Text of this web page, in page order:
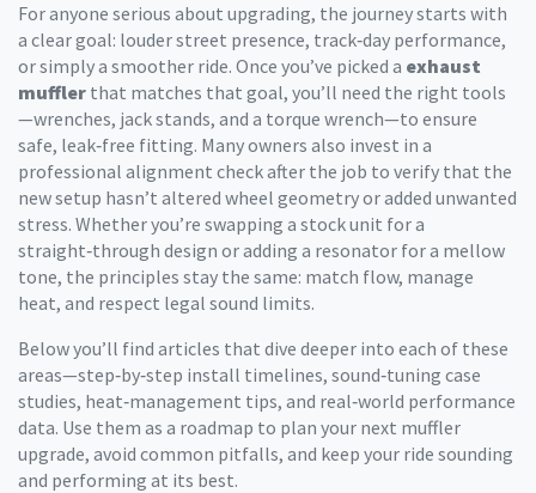
For anyone serious about upgrading, the journey starts with
a clear goal: louder street presence, track‑day performance,
or simply a smoother ride. Once you’ve picked a exhaust
muffler that matches that goal, you’ll need the right tools
—wrenches, jack stands, and a torque wrench—to ensure
safe, leak‑free fitting. Many owners also invest in a
professional alignment check after the job to verify that the
new setup hasn’t altered wheel geometry or added unwanted
stress. Whether you’re swapping a stock unit for a
straight‑through design or adding a resonator for a mellow
tone, the principles stay the same: match flow, manage
heat, and respect legal sound limits.
Below you’ll find articles that dive deeper into each of these
areas—step‑by‑step install timelines, sound‑tuning case
studies, heat‑management tips, and real‑world performance
data. Use them as a roadmap to plan your next muffler
upgrade, avoid common pitfalls, and keep your ride sounding
and performing at its best.